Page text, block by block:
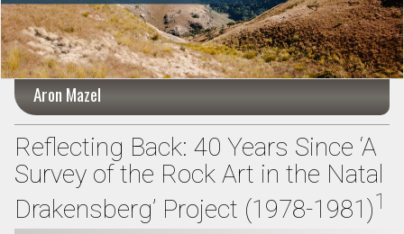
Aron Mazel
Reflecting Back: 40 Years Since ‘A
Survey of the Rock Art in the Natal
Drakensberg’ Project (1978-1981)1